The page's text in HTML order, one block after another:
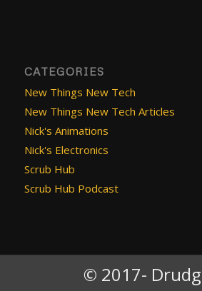
CATEGORIES
New Things New Tech
New Things New Tech Articles
Nick's Animations
Nick's Electronics
Scrub Hub
Scrub Hub Podcast
© 2017-